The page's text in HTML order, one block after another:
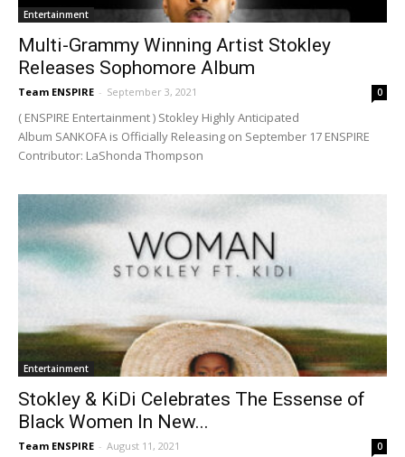
Entertainment
Multi-Grammy Winning Artist Stokley
Releases Sophomore Album
Team ENSPIRE - September 3, 2021 0
( ENSPIRE Entertainment ) Stokley Highly Anticipated
Album SANKOFA is Officially Releasing on September 17 ENSPIRE
Contributor: LaShonda Thompson
Entertainment
Stokley & KiDi Celebrates The Essense of
Black Women In New...
Team ENSPIRE - August 11, 2021 0